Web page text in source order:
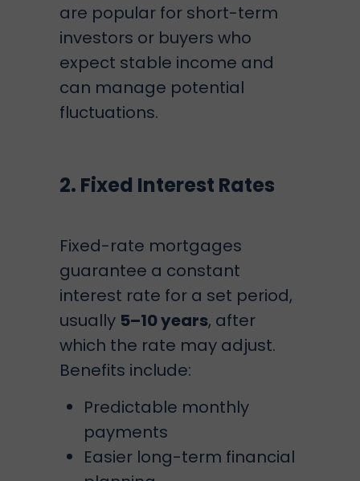
are popular for short-term
investors or buyers who
expect stable income and
can manage potential
fluctuations.
2. Fixed Interest Rates
Fixed-rate mortgages
guarantee a constant
interest rate for a set period,
usually 5–10 years, after
which the rate may adjust.
Benefits include:
Predictable monthly
payments
Easier long-term financial